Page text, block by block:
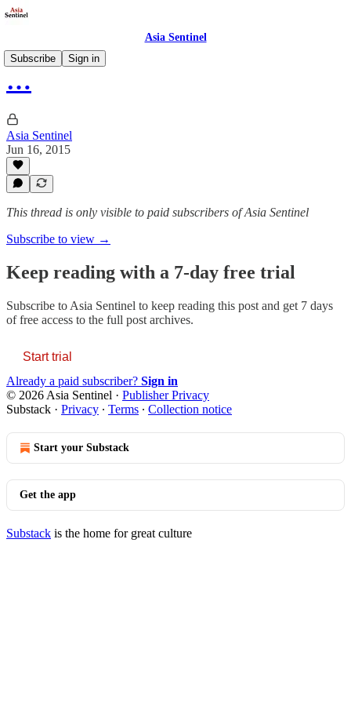
Asia Sentinel
Subscribe
Sign in
…
Asia Sentinel
Jun 16, 2015
This thread is only visible to paid subscribers of Asia Sentinel
Subscribe to view →
Keep reading with a 7-day free trial
Subscribe to Asia Sentinel to keep reading this post and get 7 days
of free access to the full post archives.
Start trial
Already a paid subscriber? Sign in
© 2026 Asia Sentinel · Publisher Privacy
Substack · Privacy ∙ Terms ∙ Collection notice
Start your Substack
Get the app
Substack is the home for great culture